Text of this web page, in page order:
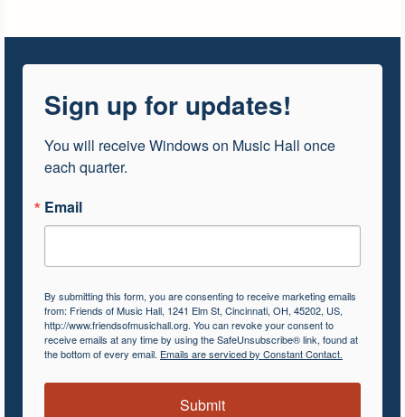
Sign up for updates!
You will receive Windows on Music Hall once
each quarter.
Email
By submitting this form, you are consenting to receive marketing emails
from: Friends of Music Hall, 1241 Elm St, Cincinnati, OH, 45202, US,
http://www.friendsofmusichall.org. You can revoke your consent to
receive emails at any time by using the SafeUnsubscribe® link, found at
the bottom of every email. Emails are serviced by Constant Contact.
Submit